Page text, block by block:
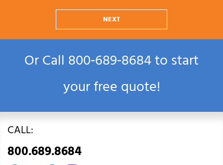
NEXT
Or Call800‑689‑8684to start
your free quote!
CALL:
800.689.8684